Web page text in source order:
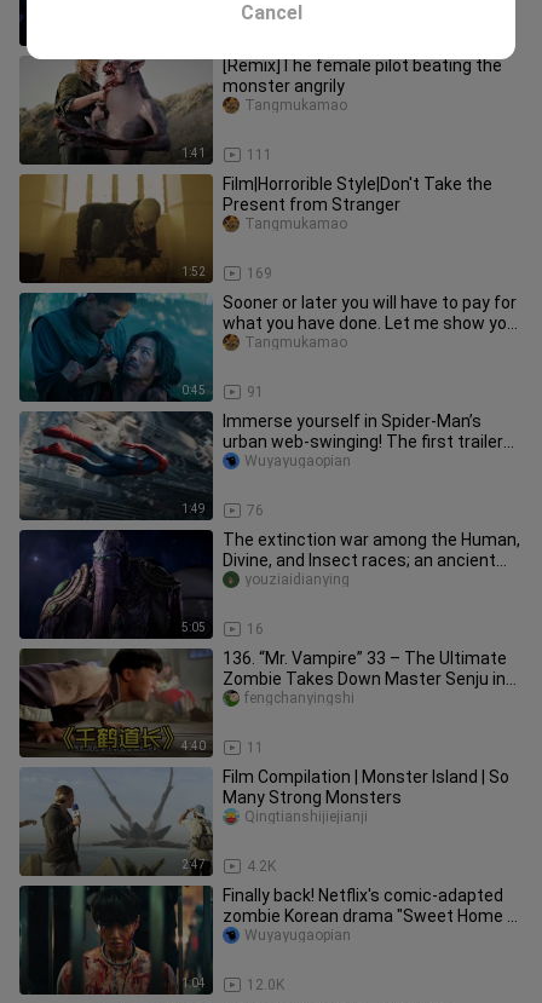
1:41
[Remix]The female pilot beating the
monster angrily
111
Tangmukamao
1:52
Film|Horrorible Style|Don't Take the
Present from Stranger
169
Tangmukamao
0:45
Sooner or later you will have to pay for
what you have done. Let me show you
my fire escape techniqu
91
Tangmukamao
1:49
Immerse yourself in Spider-Man’s
urban web-swinging! The first trailer
for “Spider-Man 4” features a
76
Wuyayugaopian
5:05
The extinction war among the Human,
Divine, and Insect races; an ancient
evil god is resurrected, an
16
youziaidianying
4:40
136. “Mr. Vampire” 33 – The Ultimate
Zombie Takes Down Master Senju in
an Instant Upon His Debut #Mo
11
fengchanyingshi
2:47
Film Compilation | Monster Island | So
Many Strong Monsters
4.2K
Qingtianshijiejianji
1:04
Finally back! Netflix's comic-adapted
zombie Korean drama "Sweet Home 2"
has a release date and will
12.0K
Wuyayugaopian
Cancel